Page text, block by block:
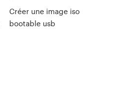
Créer une image iso
bootable usb